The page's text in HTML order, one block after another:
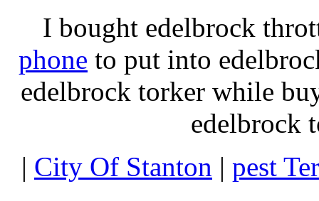
I bought edelbrock
phone to put into
edelbrock torker while
edelbrock
| City Of Stanton | pest